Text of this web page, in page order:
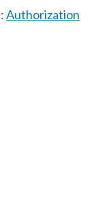
Authorization